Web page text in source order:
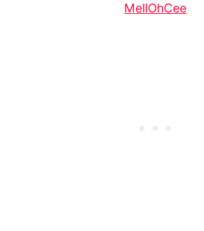
MellOhCee